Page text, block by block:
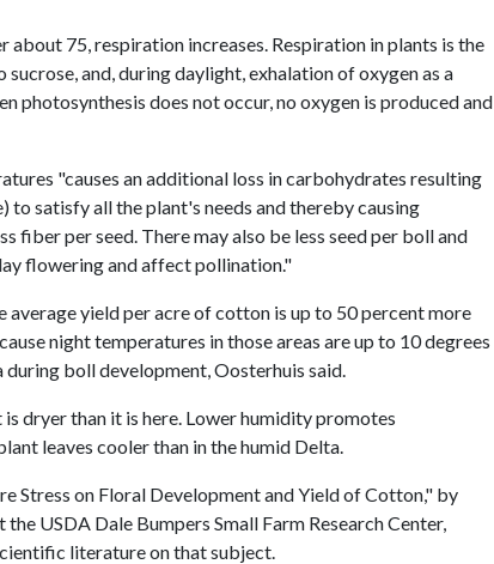
75, respiration increases. Respiration in plants is the
and, during daylight, exhalation of oxygen as a
photosynthesis does not occur, no oxygen is produced and
"causes an additional loss in carbohydrates resulting
satisfy all the plant's needs and thereby causing
fiber per seed. There may also be less seed per boll and
flowering and affect pollination."
average yield per acre of cotton is up to 50 percent more
night temperatures in those areas are up to 10 degrees
boll development, Oosterhuis said.
dryer than it is here. Lower humidity promotes
leaves cooler than in the humid Delta.
Stress on Floral Development and Yield of Cotton," by
USDA Dale Bumpers Small Farm Research Center,
literature on that subject.